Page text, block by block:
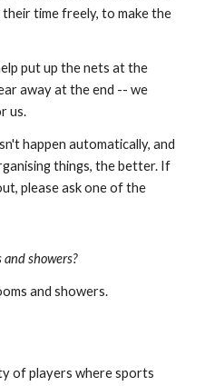
time freely, to make the
put up the nets at the
away at the end -- we
us.
happen automatically, and
things, the better. If
please ask one of the
showers?
and showers.
of players where sports